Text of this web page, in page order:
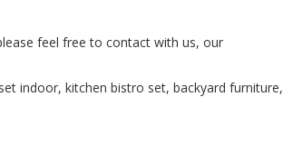
feel free to contact with us, our
indoor, kitchen bistro set, backyard furniture,